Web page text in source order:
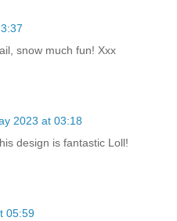
snow much fun! Xxx
2023 at 03:18
design is fantastic Loll!
05:59